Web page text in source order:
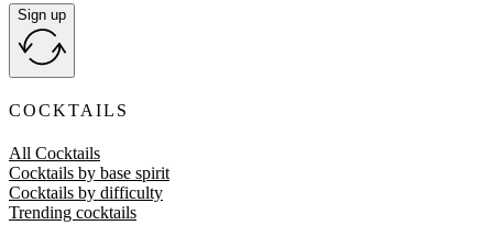
Sign up
COCKTAILS
All Cocktails
Cocktails by base spirit
Cocktails by difficulty
Trending cocktails